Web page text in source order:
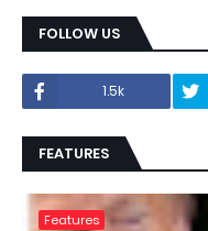
FOLLOW US
1.5k
FEATURES
Features